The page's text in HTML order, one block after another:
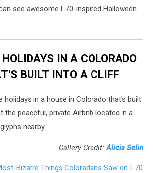
see awesome I-70-inspired Halloween
IN A COLORADO
BUILT INTO A CLIFF
holidays in a house in Colorado that's built
the peaceful, private Airbnb located in a
nearby.
Gallery Credit:Alicia Selin
Bizarre Things Coloradans Saw on I-70